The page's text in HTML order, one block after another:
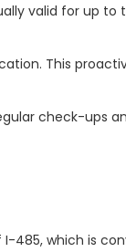
valid for up to
This
check-ups
485, which is